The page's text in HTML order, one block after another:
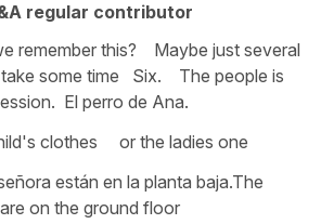
regular contributor
remember this? Maybe just several
some time Six. The people is
El perro de Ana.
clothes or the ladies one
están en la planta baja.The
on the ground floor